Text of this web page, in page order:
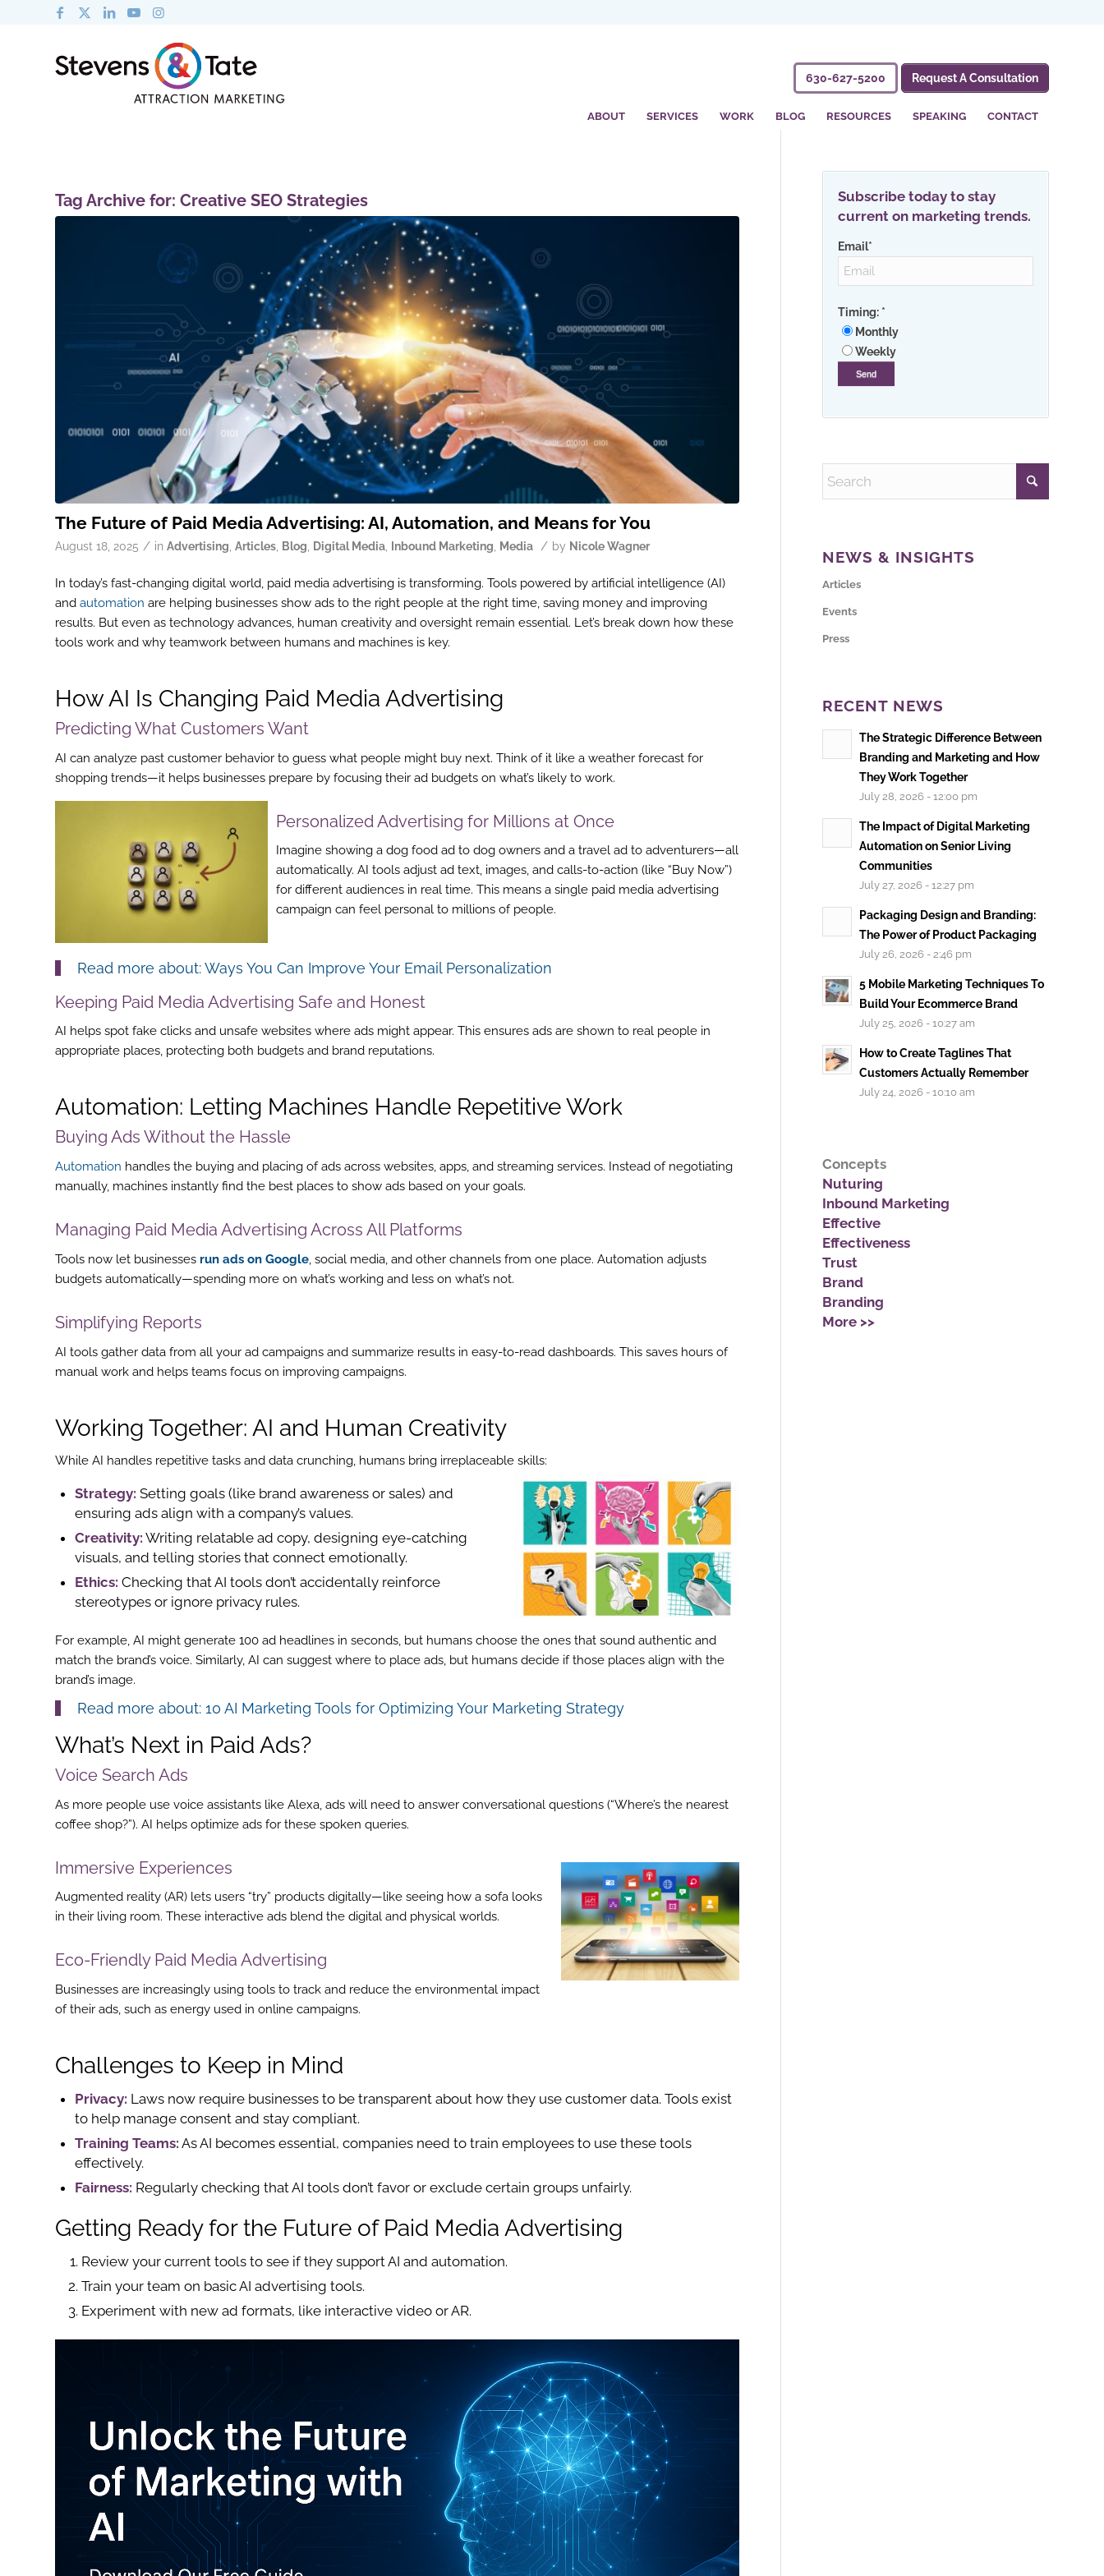
630-627-5200 Request A Consultation
ABOUT SERVICES WORK BLOG RESOURCES SPEAKING CONTACT
Tag Archive for: Creative SEO Strategies
The Future of Paid Media Advertising: AI, Automation, and Means for You
August 18, 2025 / in Advertising Articles Blog Digital Media Inbound Marketing Media / by Nicole Wagner
In today’s fast-changing digital world, paid media advertising is transforming. Tools powered by artificial intelligence (AI)
and automation are helping businesses show ads to the right people at the right time, saving money and improving
results. But even as technology advances, human creativity and oversight remain essential. Let’s break down how these
tools work and why teamwork between humans and machines is key.
How AI Is Changing Paid Media Advertising
Predicting What Customers Want
AI can analyze past customer behavior to guess what people might buy next. Think of it like a weather forecast for
shopping trends—it helps businesses prepare by focusing their ad budgets on what’s likely to work.
Personalized Advertising for Millions at Once
Imagine showing a dog food ad to dog owners and a travel ad to adventurers—all
automatically. AI tools adjust ad text, images, and calls-to-action (like “Buy Now”)
for different audiences in real time. This means a single paid media advertising
campaign can feel personal to millions of people.
Read more about:Ways You Can Improve Your Email Personalization
Keeping Paid Media Advertising Safe and Honest
AI helps spot fake clicks and unsafe websites where ads might appear. This ensures ads are shown to real people in
appropriate places, protecting both budgets and brand reputations.
Automation: Letting Machines Handle Repetitive Work
Buying Ads Without the Hassle
Automation handles the buying and placing of ads across websites, apps, and streaming services. Instead of negotiating
manually, machines instantly find the best places to show ads based on your goals.
Managing Paid Media Advertising Across All Platforms
Tools now let businesses run ads on Google, social media, and other channels from one place. Automation adjusts
budgets automatically—spending more on what’s working and less on what’s not.
Simplifying Reports
AI tools gather data from all your ad campaigns and summarize results in easy-to-read dashboards. This saves hours of
manual work and helps teams focus on improving campaigns.
Working Together: AI and Human Creativity
While AI handles repetitive tasks and data crunching, humans bring irreplaceable skills:
Strategy: Setting goals (like brand awareness or sales) and
ensuring ads align with a company’s values.
Creativity: Writing relatable ad copy, designing eye-catching
visuals, and telling stories that connect emotionally.
Ethics: Checking that AI tools don’t accidentally reinforce
stereotypes or ignore privacy rules.
For example, AI might generate 100 ad headlines in seconds, but humans choose the ones that sound authentic and
match the brand’s voice. Similarly, AI can suggest where to place ads, but humans decide if those places align with the
brand’s image.
Read more about: 10 AI Marketing Tools for Optimizing Your Marketing Strategy
What’s Next in Paid Ads?
Voice Search Ads
As more people use voice assistants like Alexa, ads will need to answer conversational questions (“Where’s the nearest
coffee shop?”). AI helps optimize ads for these spoken queries.
Immersive Experiences
Augmented reality (AR) lets users “try” products digitally—like seeing how a sofa looks
in their living room. These interactive ads blend the digital and physical worlds.
Eco-Friendly Paid Media Advertising
Businesses are increasingly using tools to track and reduce the environmental impact
of their ads, such as energy used in online campaigns.
Challenges to Keep in Mind
Privacy: Laws now require businesses to be transparent about how they use customer data. Tools exist
to help manage consent and stay compliant.
Training Teams: As AI becomes essential, companies need to train employees to use these tools
effectively.
Fairness: Regularly checking that AI tools don’t favor or exclude certain groups unfairly.
Getting Ready for the Future of Paid Media Advertising
Review your current tools to see if they support AI and automation.
Train your team on basic AI advertising tools.
Experiment with new ad formats, like interactive video or AR.
Subscribe today to stay
current on marketing trends.
Email*
Timing: *
Monthly
Weekly
NEWS & INSIGHTS
Articles
Events
Press
RECENT NEWS
The Strategic Difference Between
Branding and Marketing and How
They Work Together
July 28, 2026 - 12:00 pm
The Impact of Digital Marketing
Automation on Senior Living
Communities
July 27, 2026 - 12:27 pm
Packaging Design and Branding:
The Power of Product Packaging
July 26, 2026 - 2:46 pm
5 Mobile Marketing Techniques To
Build Your Ecommerce Brand
July 25, 2026 - 10:27 am
How to Create Taglines That
Customers Actually Remember
July 24, 2026 - 10:10 am
Concepts
Nuturing
Inbound Marketing
Effective
Effectiveness
Trust
Brand
Branding
More >>